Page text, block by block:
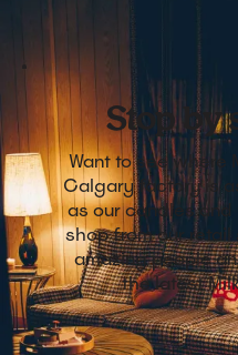
Stop by
Want to see where
Calgary factory is
as our candles and
shop from our retail
amazing people
the latest